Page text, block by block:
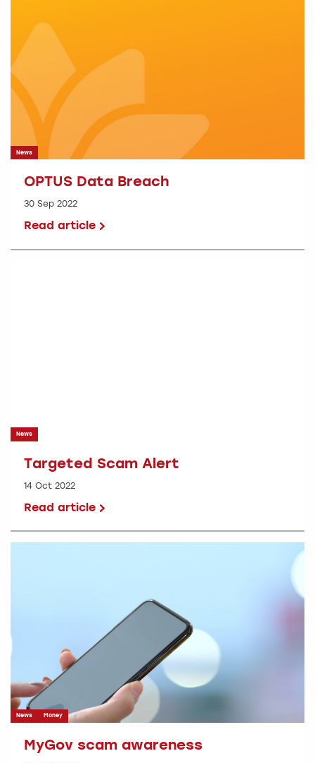
News
OPTUS Data Breach
30 Sep 2022
Read article
News
Targeted Scam Alert
14 Oct 2022
Read article
News Money
MyGov scam awareness